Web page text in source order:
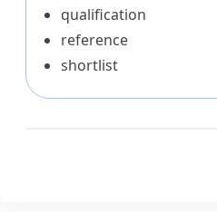
qualification
reference
shortlist